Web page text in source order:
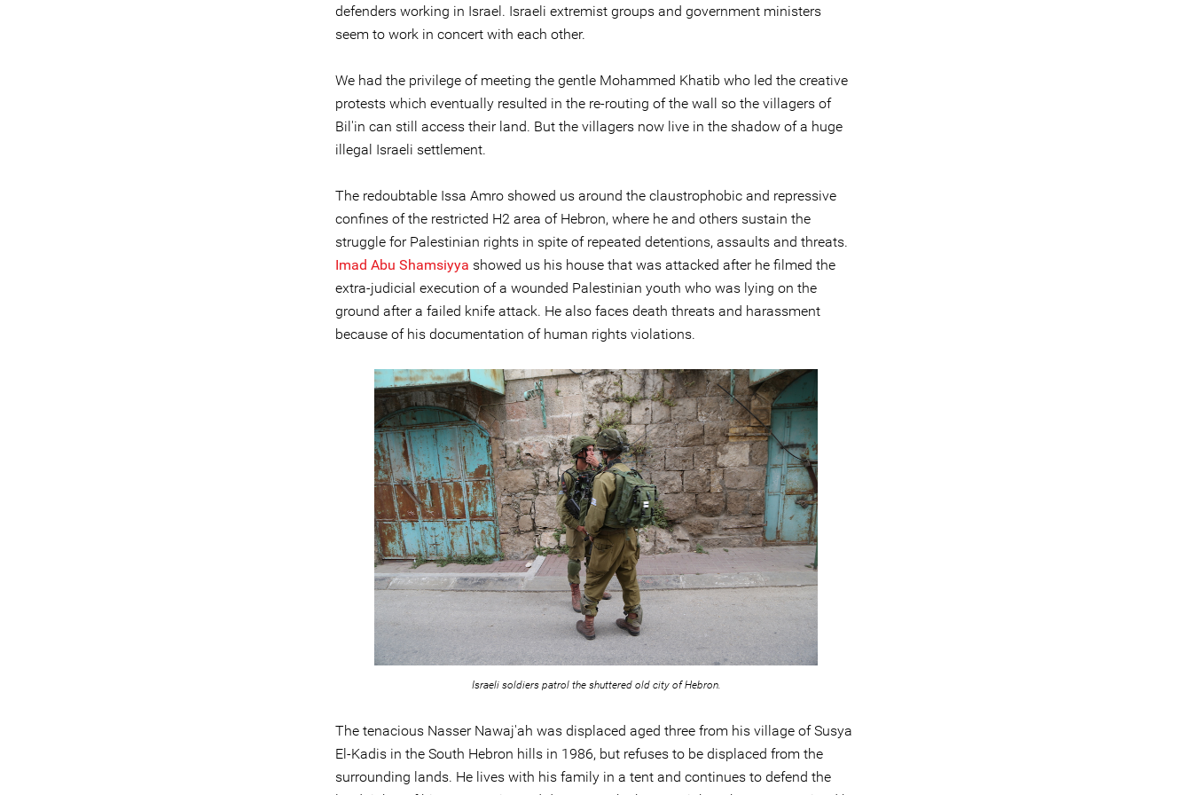
defenders working in Israel. Israeli extremist groups and government ministers
seem to work in concert with each other.
We had the privilege of meeting the gentle Mohammed Khatib who led the creative
protests which eventually resulted in the re-routing of the wall so the villagers of
Bil'in can still access their land. But the villagers now live in the shadow of a huge
illegal Israeli settlement.
The redoubtable Issa Amro showed us around the claustrophobic and repressive
confines of the restricted H2 area of Hebron, where he and others sustain the
struggle for Palestinian rights in spite of repeated detentions, assaults and threats.
Imad Abu Shamsiyya showed us his house that was attacked after he filmed the
extra-judicial execution of a wounded Palestinian youth who was lying on the
ground after a failed knife attack. He also faces death threats and harassment
because of his documentation of human rights violations.
Israeli soldiers patrol the shuttered old city of Hebron.
The tenacious Nasser Nawaj'ah was displaced aged three from his village of Susya
El-Kadis in the South Hebron hills in 1986, but refuses to be displaced from the
surrounding lands. He lives with his family in a tent and continues to defend the